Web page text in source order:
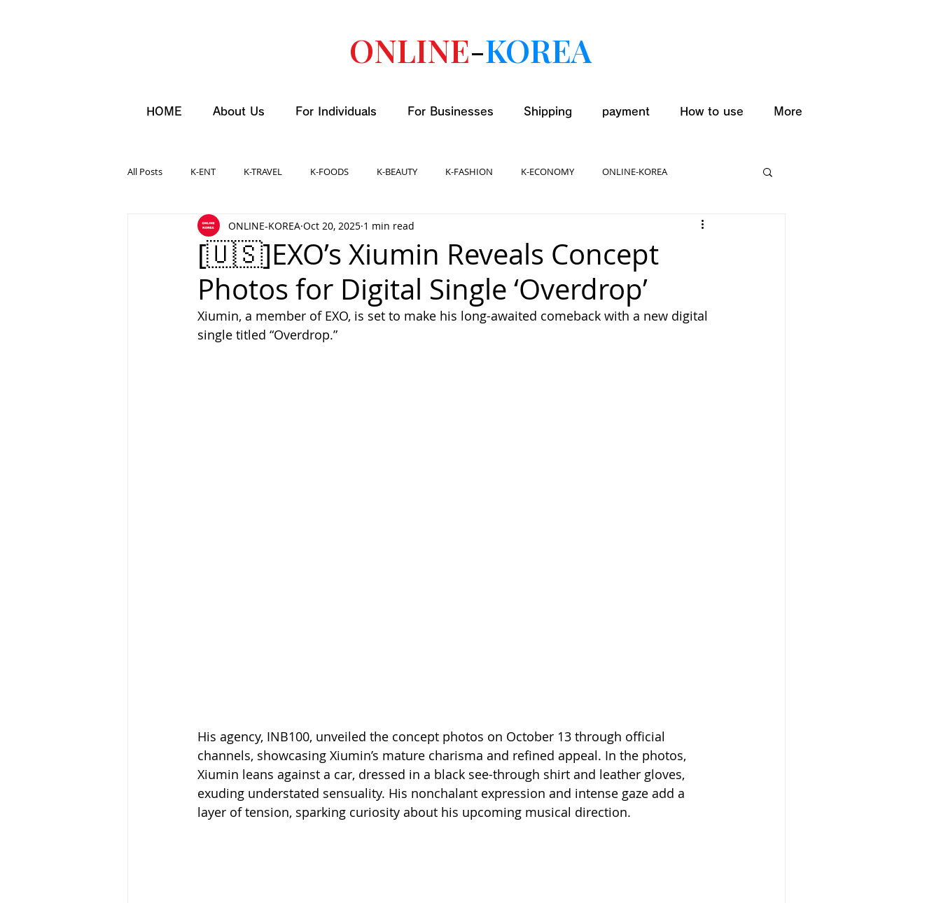
ONLINE-KOREA
HOME About Us For Individuals For Businesses Shipping payment How to use More
All Posts K-ENT K-TRAVEL K-FOODS K-BEAUTY K-FASHION K-ECONOMY ONLINE-KOREA
[🇺🇸]EXO’s Xiumin Reveals Concept
Photos for Digital Single ‘Overdrop’
ONLINE-KOREA Oct 20, 2025 1 min read
Xiumin, a member of EXO, is set to make his long-awaited comeback with a new digital
single titled “Overdrop.”
His agency, INB100, unveiled the concept photos on October 13 through official
channels, showcasing Xiumin’s mature charisma and refined appeal. In the photos,
Xiumin leans against a car, dressed in a black see-through shirt and leather gloves,
exuding understated sensuality. His nonchalant expression and intense gaze add a
layer of tension, sparking curiosity about his upcoming musical direction.